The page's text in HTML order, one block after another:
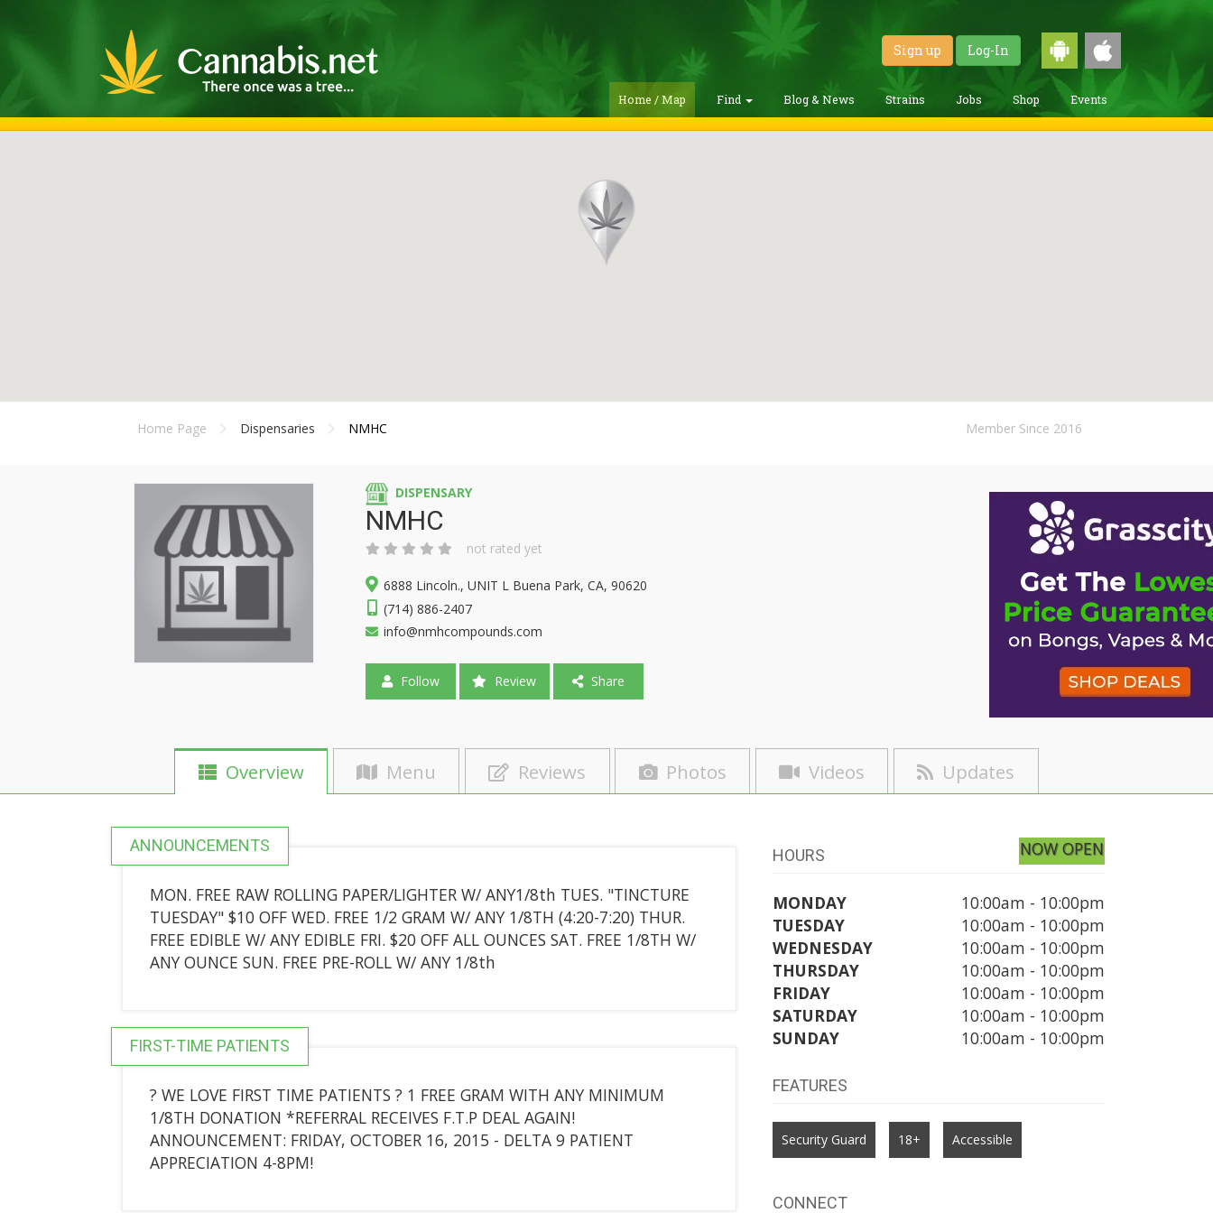
Sign up Log-In
Home / Map Find Blog & News Strains Jobs Shop Events
Home Page Dispensaries NMHC Member Since 2016
DISPENSARY
NMHC
not rated yet
6888 Lincoln., UNIT L Buena Park, CA, 90620
(714) 886-2407
info@nmhcompounds.com
Follow Review Share
Overview Menu Reviews Photos Videos Updates
ANNOUNCEMENTS
MON. FREE RAW ROLLING PAPER/LIGHTER W/ ANY1/8th TUES. "TINCTURE
TUESDAY" $10 OFF WED. FREE 1/2 GRAM W/ ANY 1/8TH (4:20-7:20) THUR.
FREE EDIBLE W/ ANY EDIBLE FRI. $20 OFF ALL OUNCES SAT. FREE 1/8TH W/
ANY OUNCE SUN. FREE PRE-ROLL W/ ANY 1/8th
FIRST-TIME PATIENTS
? WE LOVE FIRST TIME PATIENTS ? 1 FREE GRAM WITH ANY MINIMUM
1/8TH DONATION *REFERRAL RECEIVES F.T.P DEAL AGAIN!
ANNOUNCEMENT: FRIDAY, OCTOBER 16, 2015 - DELTA 9 PATIENT
APPRECIATION 4-8PM!
HOURS NOW OPEN
MONDAY
10:00am - 10:00pm
TUESDAY
10:00am - 10:00pm
WEDNESDAY
10:00am - 10:00pm
THURSDAY
10:00am - 10:00pm
FRIDAY
10:00am - 10:00pm
SATURDAY
10:00am - 10:00pm
SUNDAY
10:00am - 10:00pm
FEATURES
Security Guard 18+ Accessible
CONNECT